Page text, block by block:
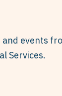
events
Services.